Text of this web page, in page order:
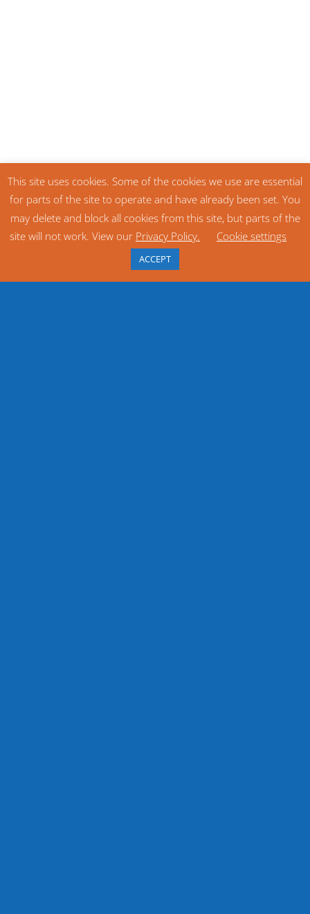
This site uses cookies. Some of the cookies we use are essential
for parts of the site to operate and have already been set. You
may delete and block all cookies from this site, but parts of the
site will not work. View our Privacy Policy. Cookie settings
ACCEPT